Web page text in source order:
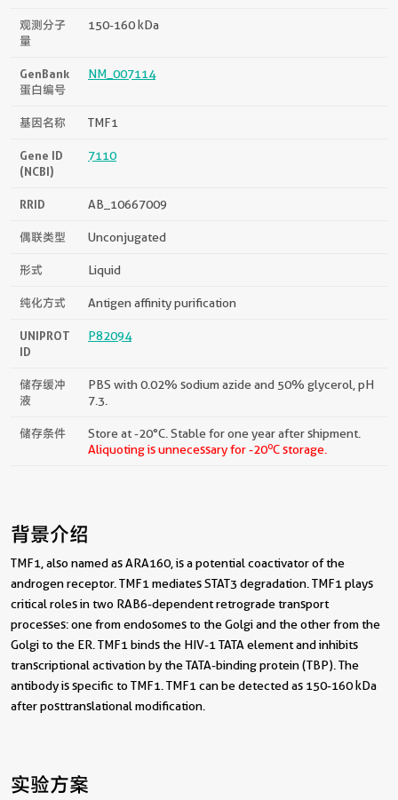
观测分子
量
150-160 kDa
GenBank
蛋白编号
NM_007114
基因名称 TMF1
Gene ID
(NCBI)
7110
RRID AB_10667009
偶联类型 Unconjugated
形式 Liquid
纯化方式 Antigen affinity purification
UNIPROT
ID
P82094
储存缓冲
液
PBS with 0.02% sodium azide and 50% glycerol, pH
7.3.
储存条件
Store at -20°C. Stable for one year after shipment.
Aliquoting is unnecessary for -20oC storage.
背景介绍
TMF1, also named as ARA160, is a potential coactivator of the
androgen receptor. TMF1 mediates STAT3 degradation. TMF1 plays
critical roles in two RAB6-dependent retrograde transport
processes: one from endosomes to the Golgi and the other from the
Golgi to the ER. TMF1 binds the HIV-1 TATA element and inhibits
transcriptional activation by the TATA-binding protein (TBP). The
antibody is specific to TMF1. TMF1 can be detected as 150-160 kDa
after posttranslational modification.
实验方案